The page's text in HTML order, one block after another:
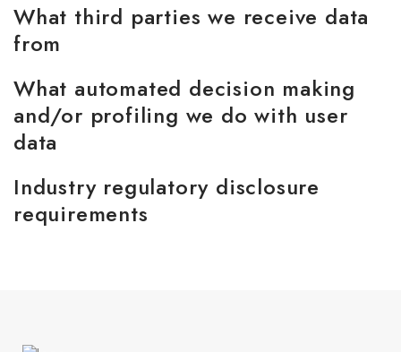
What third parties we receive data
from
What automated decision making
and/or profiling we do with user
data
Industry regulatory disclosure
requirements